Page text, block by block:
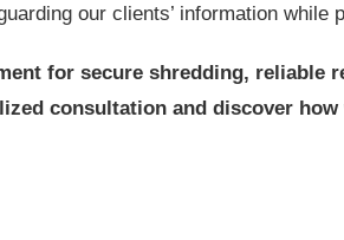
our clients’ information while
for secure shredding, reliable
consultation and discover